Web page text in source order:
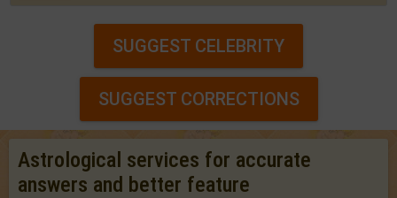
SUGGEST CELEBRITY
SUGGEST CORRECTIONS
Astrological services for accurate
answers and better feature